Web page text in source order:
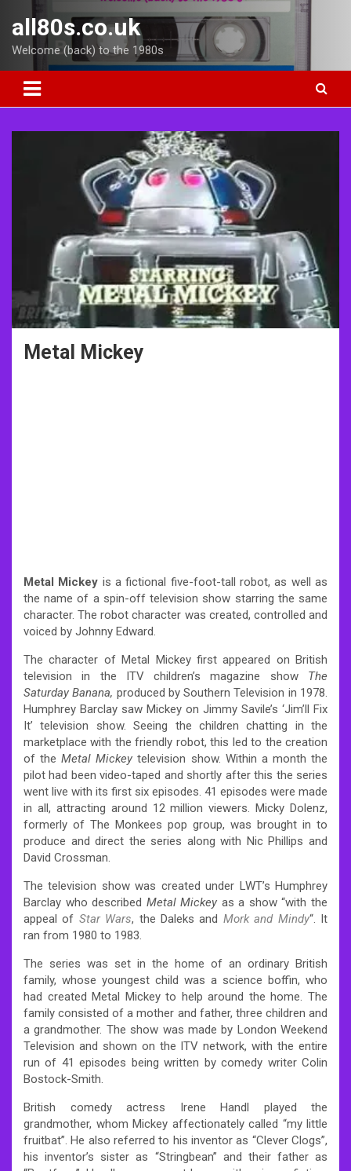
content
all80s.co.uk
Welcome (back) to the 1980s
Metal Mickey
Metal Mickey is a fictional five-foot-tall robot, as well as
the name of a spin-off television show starring the same
character. The robot character was created, controlled and
voiced by Johnny Edward.
The character of Metal Mickey first appeared on British
television in the ITV children’s magazine show The
Saturday Banana, produced by Southern Television in 1978.
Humphrey Barclay saw Mickey on Jimmy Savile’s ‘Jim’ll Fix
It’ television show. Seeing the children chatting in the
marketplace with the friendly robot, this led to the creation
of theMetal Mickey television show. Within a month the
pilot had been video-taped and shortly after this the series
went live with its first six episodes. 41 episodes were made
in all, attracting around 12 million viewers. Micky Dolenz,
formerly of The Monkees pop group, was brought in to
produce and direct the series along with Nic Phillips and
David Crossman.
The television show was created under LWT’s Humphrey
Barclay who described Metal Mickey as a show “with the
appeal of Star Wars, the Daleks and Mork and Mindy“. It
ran from 1980 to 1983.
The series was set in the home of an ordinary British
family, whose youngest child was a science boffin, who
had created Metal Mickey to help around the home. The
family consisted of a mother and father, three children and
a grandmother. The show was made by London Weekend
Television and shown on the ITV network, with the entire
run of 41 episodes being written by comedy writer Colin
Bostock-Smith.
British comedy actress Irene Handl played the
grandmother, whom Mickey affectionately called “my little
fruitbat”. He also referred to his inventor as “Clever Clogs”,
his inventor’s sister as “Stringbean” and their father as